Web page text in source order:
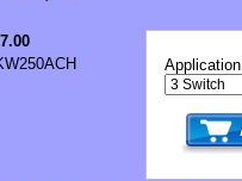
Application